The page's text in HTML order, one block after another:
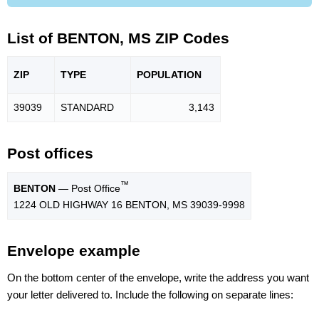
List of BENTON, MS ZIP Codes
ZIP TYPE POPULATION
39039 STANDARD 3,143
Post offices
BENTON — Post Office™
1224 OLD HIGHWAY 16 BENTON, MS 39039-9998
Envelope example
On the bottom center of the envelope, write the address you want
your letter delivered to. Include the following on separate lines: